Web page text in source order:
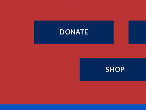
DONATE
SHOP